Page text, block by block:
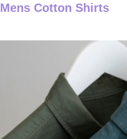
Mens Cotton Shirts